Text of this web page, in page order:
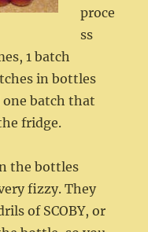
proce
ss
1 batch
in bottles
batch that
fridge.
the bottles
fizzy. They
of SCOBY, or